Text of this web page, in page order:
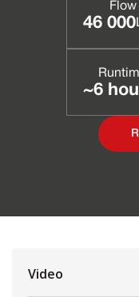
Flow
46 000
~6
Video